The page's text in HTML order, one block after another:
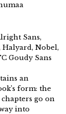
Sans,
Halyard, Nobel,
Goudy Sans
an
form: the
go on
into